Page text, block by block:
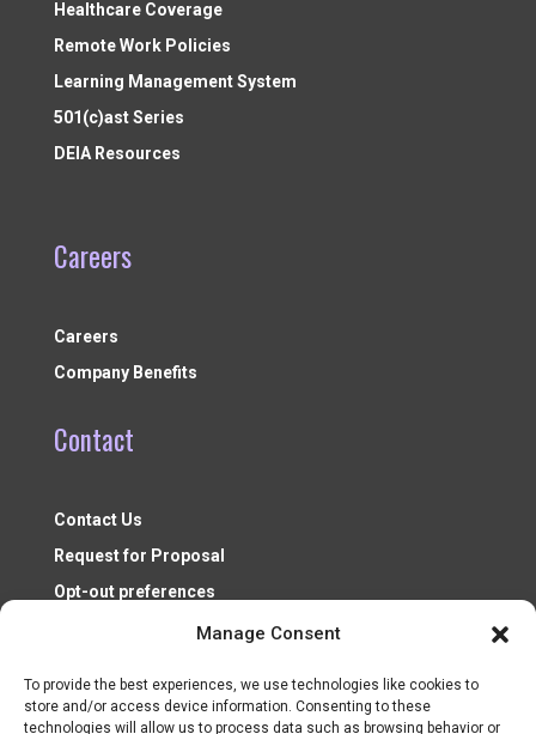
Manage Consent
To provide the best experiences, we use technologies like cookies to
store and/or access device information. Consenting to these
technologies will allow us to process data such as browsing behavior or
Healthcare Coverage
Remote Work Policies
Learning Management System
501(c)ast Series
DEIA Resources
Careers
Careers
Company Benefits
Contact
Contact Us
Request for Proposal
Opt-out preferences